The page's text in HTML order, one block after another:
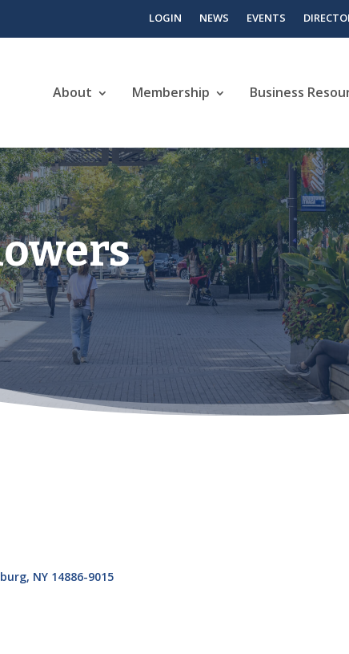
LOGIN NEWS EVENTS
About Membership Business
NY 14886-9015